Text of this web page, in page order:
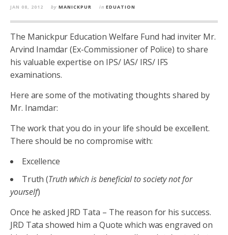
JAN 08, 2012 by MANICKPUR in EDUATION
The Manickpur Education Welfare Fund had inviter Mr.
Arvind Inamdar (Ex-Commissioner of Police) to share
his valuable expertise on IPS/ IAS/ IRS/ IFS
examinations.
Here are some of the motivating thoughts shared by
Mr. Inamdar:
The work that you do in your life should be excellent.
There should be no compromise with:
Excellence
Truth (Truth which is beneficial to society not for
yourself)
Once he asked JRD Tata – The reason for his success.
JRD Tata showed him a Quote which was engraved on